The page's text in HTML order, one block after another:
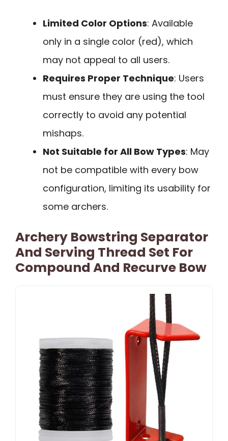
Limited Color Options: Available
only in a single color (red), which
may not appeal to all users.
Requires Proper Technique: Users
must ensure they are using the tool
correctly to avoid any potential
mishaps.
Not Suitable for All Bow Types: May
not be compatible with every bow
configuration, limiting its usability for
some archers.
Archery Bowstring Separator
And Serving Thread Set For
Compound And Recurve Bow